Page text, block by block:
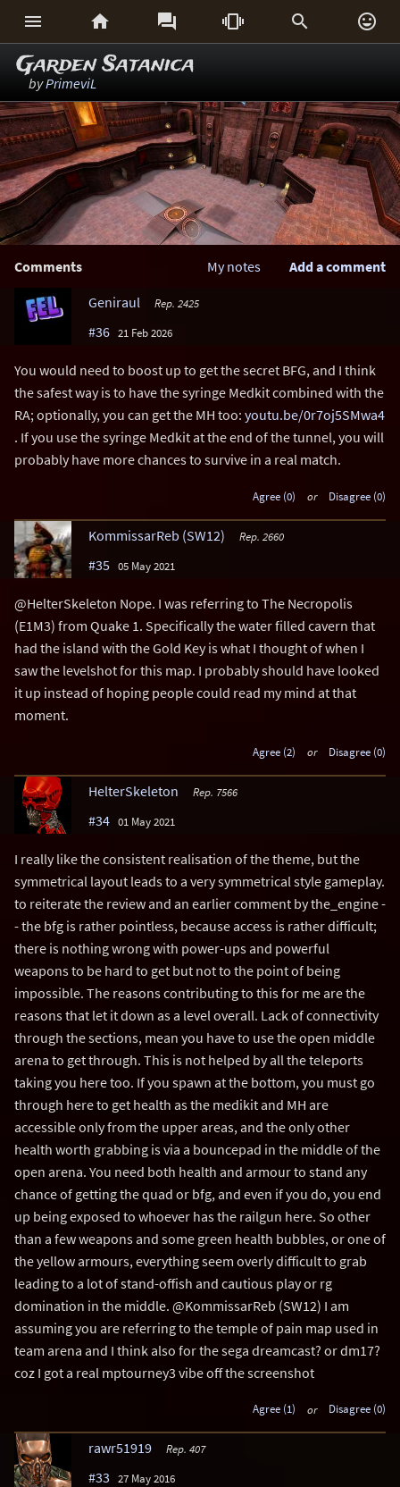
     
Garden Satanica
byPrimeviL
Comments Add a comment
My notes
Geniraul
Rep. 2425
#36 21 Feb 2026
You would need to boost up to get the secret BFG, and I think
the safest way is to have the syringe Medkit combined with the
RA; optionally, you can get the MH too: youtu.be/0r7oj5SMwa4
. If you use the syringe Medkit at the end of the tunnel, you will
probably have more chances to survive in a real match.
Agree (0) or Disagree (0)
KommissarReb (SW12) Rep. 2660
#35 05 May 2021
@HelterSkeleton Nope. I was referring to The Necropolis
(E1M3) from Quake 1. Specifically the water filled cavern that
had the island with the Gold Key is what I thought of when I
saw the levelshot for this map. I probably should have looked
it up instead of hoping people could read my mind at that
moment.
Agree (2) or Disagree (0)
HelterSkeleton Rep. 7566
#34 01 May 2021
I really like the consistent realisation of the theme, but the
symmetrical layout leads to a very symmetrical style gameplay.
to reiterate the review and an earlier comment by the_engine -
- the bfg is rather pointless, because access is rather difficult;
there is nothing wrong with power-ups and powerful
weapons to be hard to get but not to the point of being
impossible. The reasons contributing to this for me are the
reasons that let it down as a level overall. Lack of connectivity
through the sections, mean you have to use the open middle
arena to get through. This is not helped by all the teleports
taking you here too. If you spawn at the bottom, you must go
through here to get health as the medikit and MH are
accessible only from the upper areas, and the only other
health worth grabbing is via a bouncepad in the middle of the
open arena. You need both health and armour to stand any
chance of getting the quad or bfg, and even if you do, you end
up being exposed to whoever has the railgun here. So other
than a few weapons and some green health bubbles, or one of
the yellow armours, everything seem overly difficult to grab
leading to a lot of stand-offish and cautious play or rg
domination in the middle. @KommissarReb (SW12) I am
assuming you are referring to the temple of pain map used in
team arena and I think also for the sega dreamcast? or dm17?
coz I got a real mptourney3 vibe off the screenshot
Agree (1) or Disagree (0)
rawr51919 Rep. 407
#33 27 May 2016